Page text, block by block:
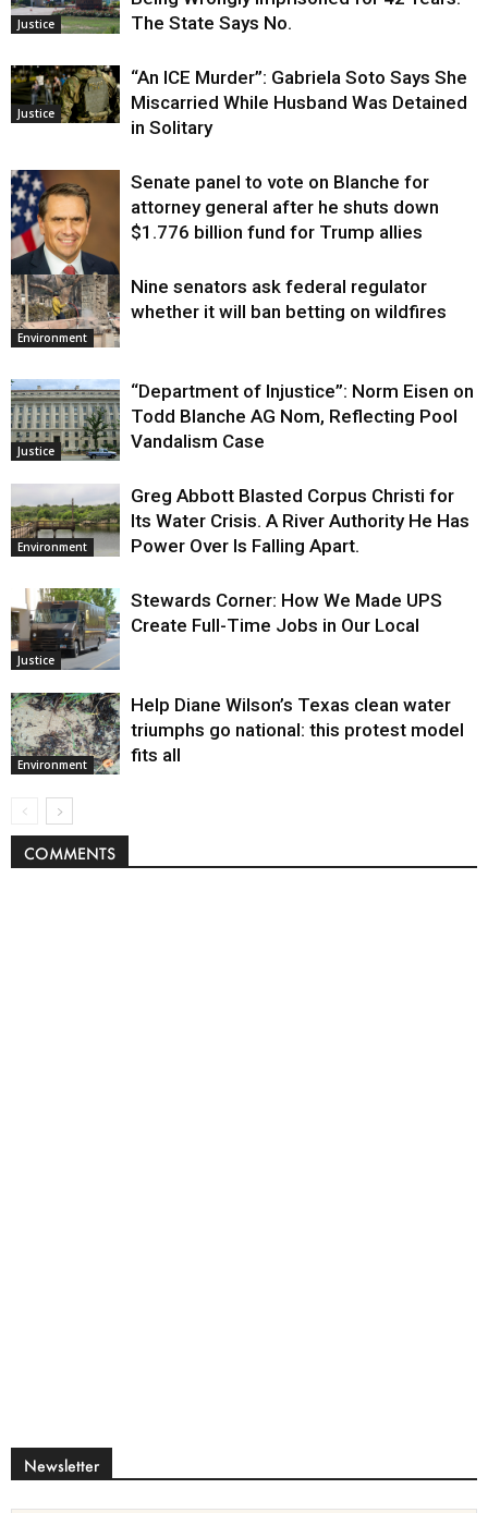
Justice
The State Says No.
Justice
“An ICE Murder”: Gabriela Soto Says She
Miscarried While Husband Was Detained
in Solitary
Justice
Senate panel to vote on Blanche for
attorney general after he shuts down
$1.776 billion fund for Trump allies
Environment
Nine senators ask federal regulator
whether it will ban betting on wildfires
Justice
“Department of Injustice”: Norm Eisen on
Todd Blanche AG Nom, Reflecting Pool
Vandalism Case
Environment
Greg Abbott Blasted Corpus Christi for
Its Water Crisis. A River Authority He Has
Power Over Is Falling Apart.
Justice
Stewards Corner: How We Made UPS
Create Full-Time Jobs in Our Local
Environment
Help Diane Wilson’s Texas clean water
triumphs go national: this protest model
fits all
COMMENTS
Newsletter